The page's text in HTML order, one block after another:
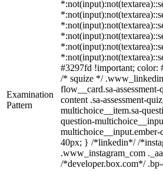
Examination
Pattern
#3297fd !important;
/* squize */
flow__card.sa-
content .sa-assessment-
multichoice__item.sa-
question-
40px; } /*linkedin*/ /
.www_instagram_com
/*developer.box.com*/